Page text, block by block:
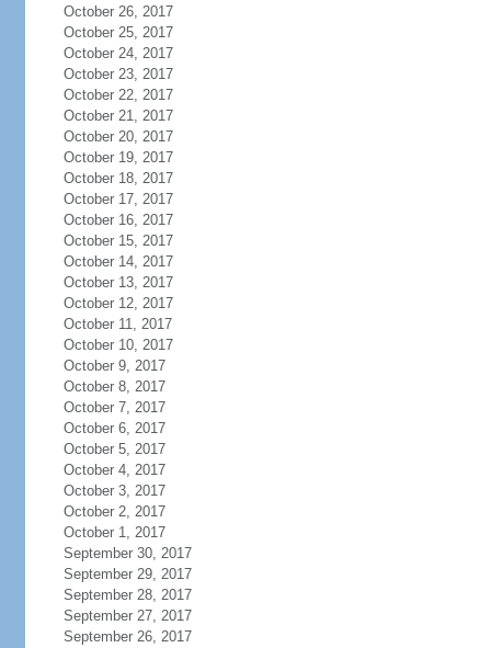
October 26, 2017
October 25, 2017
October 24, 2017
October 23, 2017
October 22, 2017
October 21, 2017
October 20, 2017
October 19, 2017
October 18, 2017
October 17, 2017
October 16, 2017
October 15, 2017
October 14, 2017
October 13, 2017
October 12, 2017
October 11, 2017
October 10, 2017
October 9, 2017
October 8, 2017
October 7, 2017
October 6, 2017
October 5, 2017
October 4, 2017
October 3, 2017
October 2, 2017
October 1, 2017
September 30, 2017
September 29, 2017
September 28, 2017
September 27, 2017
September 26, 2017